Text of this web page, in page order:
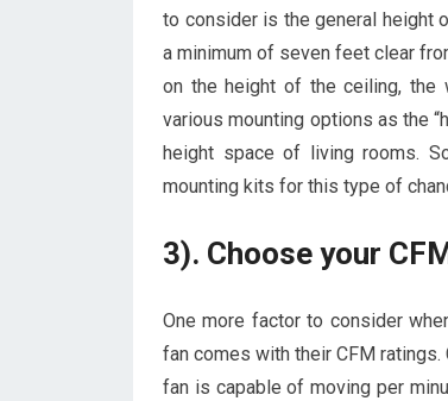
to consider is the general height
a minimum of seven feet clear
on the height of the ceiling, the
various mounting options as the
height space of living rooms.
mounting kits for this type of
3). Choose your
One more factor to consider
fan comes with their CFM
fan is capable of moving per